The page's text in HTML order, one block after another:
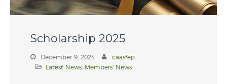
Scholarship 2025
December 9, 2024
caasfep
Latest News
Members' News